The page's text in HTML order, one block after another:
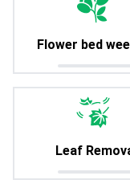
Flower bed
Leaf